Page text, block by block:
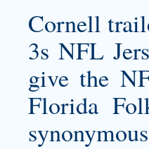
Cornell
3s NFL
give the
Florida